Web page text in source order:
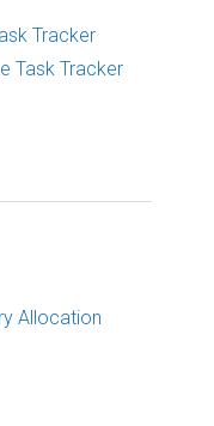
Tracker
Task Tracker
Allocation